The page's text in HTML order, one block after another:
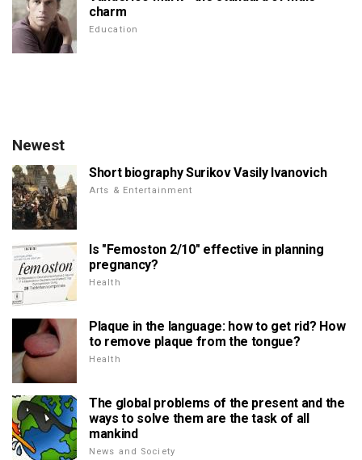
charm
Education
Newest
Short biography Surikov Vasily Ivanovich
Arts & Entertainment
Is "Femoston 2/10" effective in planning
pregnancy?
Health
Plaque in the language: how to get rid? How
to remove plaque from the tongue?
Health
The global problems of the present and the
ways to solve them are the task of all
mankind
News and Society